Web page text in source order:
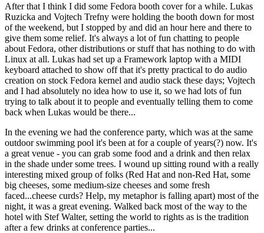
After that I think I did some Fedora booth cover for a while. Lukas
Ruzicka and Vojtech Trefny were holding the booth down for most
of the weekend, but I stopped by and did an hour here and there to
give them some relief. It's always a lot of fun chatting to people
about Fedora, other distributions or stuff that has nothing to do with
Linux at all. Lukas had set up a Framework laptop with a MIDI
keyboard attached to show off that it's pretty practical to do audio
creation on stock Fedora kernel and audio stack these days; Vojtech
and I had absolutely no idea how to use it, so we had lots of fun
trying to talk about it to people and eventually telling them to come
back when Lukas would be there...
In the evening we had the conference party, which was at the same
outdoor swimming pool it's been at for a couple of years(?) now. It's
a great venue - you can grab some food and a drink and then relax
in the shade under some trees. I wound up sitting round with a really
interesting mixed group of folks (Red Hat and non-Red Hat, some
big cheeses, some medium-size cheeses and some fresh
faced...cheese curds? Help, my metaphor is falling apart) most of the
night, it was a great evening. Walked back most of the way to the
hotel with Stef Walter, setting the world to rights as is the tradition
after a few drinks at conference parties...